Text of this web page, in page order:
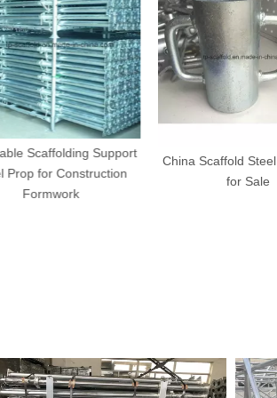
Support
Construction
China Scaffold Steel Prop Part